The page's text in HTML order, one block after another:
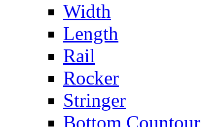
Width
Length
Rail
Rocker
Stringer
Bottom Countour